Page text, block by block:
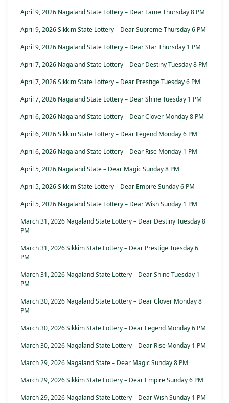
April 9, 2026 Nagaland State Lottery – Dear Fame Thursday 8 PM
April 9, 2026 Sikkim State Lottery – Dear Supreme Thursday 6 PM
April 9, 2026 Nagaland State Lottery – Dear Star Thursday 1 PM
April 7, 2026 Nagaland State Lottery – Dear Destiny Tuesday 8 PM
April 7, 2026 Sikkim State Lottery – Dear Prestige Tuesday 6 PM
April 7, 2026 Nagaland State Lottery – Dear Shine Tuesday 1 PM
April 6, 2026 Nagaland State Lottery – Dear Clover Monday 8 PM
April 6, 2026 Sikkim State Lottery – Dear Legend Monday 6 PM
April 6, 2026 Nagaland State Lottery – Dear Rise Monday 1 PM
April 5, 2026 Nagaland State – Dear Magic Sunday 8 PM
April 5, 2026 Sikkim State Lottery – Dear Empire Sunday 6 PM
April 5, 2026 Nagaland State Lottery – Dear Wish Sunday 1 PM
March 31, 2026 Nagaland State Lottery – Dear Destiny Tuesday 8
PM
March 31, 2026 Sikkim State Lottery – Dear Prestige Tuesday 6
PM
March 31, 2026 Nagaland State Lottery – Dear Shine Tuesday 1
PM
March 30, 2026 Nagaland State Lottery – Dear Clover Monday 8
PM
March 30, 2026 Sikkim State Lottery – Dear Legend Monday 6 PM
March 30, 2026 Nagaland State Lottery – Dear Rise Monday 1 PM
March 29, 2026 Nagaland State – Dear Magic Sunday 8 PM
March 29, 2026 Sikkim State Lottery – Dear Empire Sunday 6 PM
March 29, 2026 Nagaland State Lottery – Dear Wish Sunday 1 PM